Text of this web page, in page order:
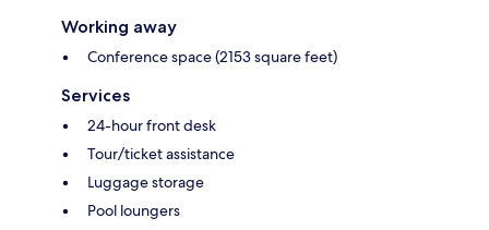
Working away
Conference space (2153 square feet)
Services
24-hour front desk
Tour/ticket assistance
Luggage storage
Pool loungers